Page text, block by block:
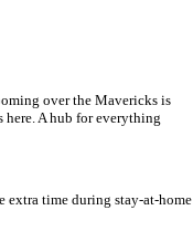
over the Mavericks is
A hub for everything
extra time during stay-at-home